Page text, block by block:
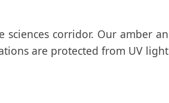
sciences corridor. Our amber
are protected from UV